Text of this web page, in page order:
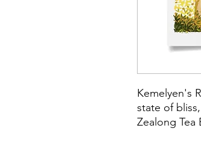
Kemelyen's
state of
Zealong Tea